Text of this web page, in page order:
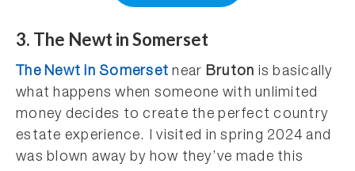
3. The Newt in Somerset
The Newt in Somerset near Bruton is basically
what happens when someone with unlimited
money decides to create the perfect country
estate experience. I visited in spring 2024 and
was blown away by how they’ve made this